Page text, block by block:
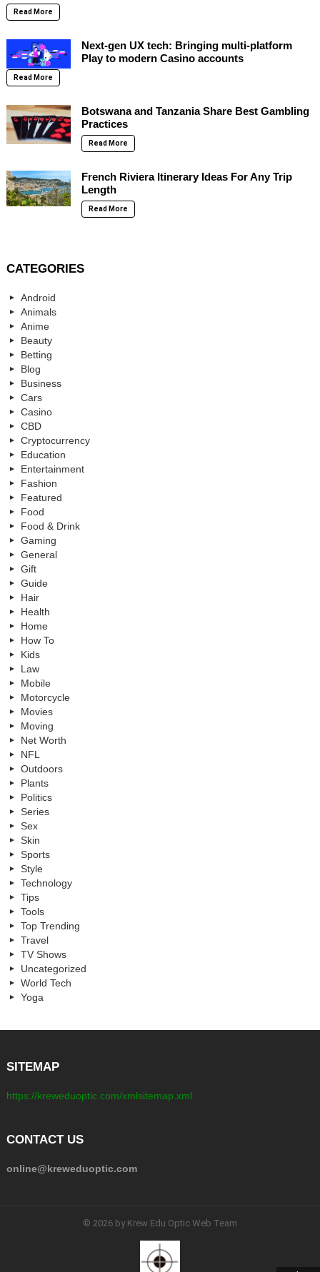
Read More
Next-gen UX tech: Bringing multi-platform
Play to modern Casino accounts
Read More
Botswana and Tanzania Share Best Gambling
Practices
Read More
French Riviera Itinerary Ideas For Any Trip
Length
Read More
CATEGORIES
Android
Animals
Anime
Beauty
Betting
Blog
Business
Cars
Casino
CBD
Cryptocurrency
Education
Entertainment
Fashion
Featured
Food
Food & Drink
Gaming
General
Gift
Guide
Hair
Health
Home
How To
Kids
Law
Mobile
Motorcycle
Movies
Moving
Net Worth
NFL
Outdoors
Plants
Politics
Series
Sex
Skin
Sports
Style
Technology
Tips
Tools
Top Trending
Travel
TV Shows
Uncategorized
World Tech
Yoga
SITEMAP
https://kreweduoptic.com/xmlsitemap.xml
CONTACT US
online@kreweduoptic.com
© 2026 by Krew Edu Optic Web Team